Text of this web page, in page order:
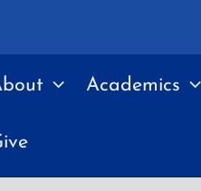
Academics